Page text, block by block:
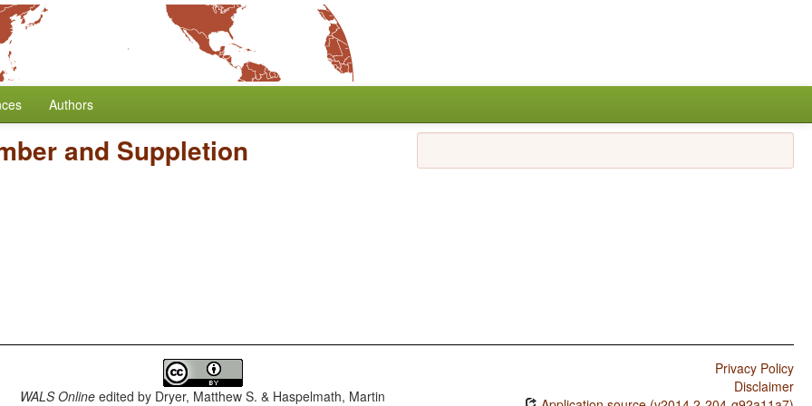
Authors
and Suppletion
WALS Online edited by Dryer, Matthew S. & Haspelmath, Martin
Privacy Policy
Disclaimer